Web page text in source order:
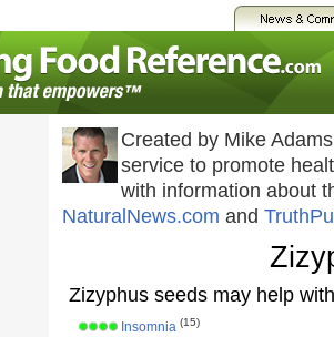
Created by Mike
service to promote
with information about
NaturalNews.com and
Zizyphus seeds may help
Insomnia (15)